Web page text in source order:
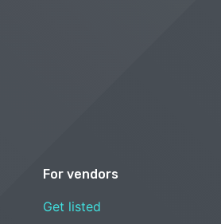
For vendors
Get listed